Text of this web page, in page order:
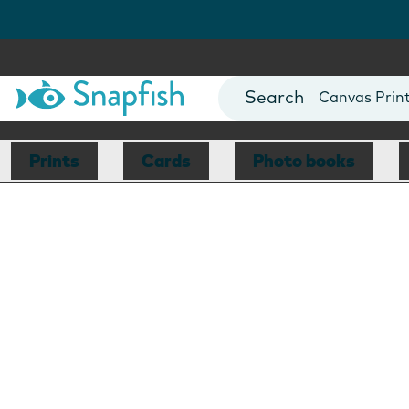
Photo Books
Canvas
Mugs
Blankets
Prints Cards Photo books